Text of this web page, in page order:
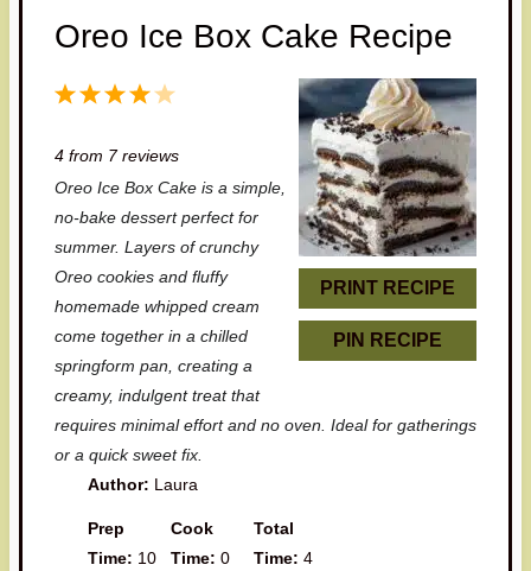
Oreo Ice Box Cake Recipe
PRINT RECIPE
PIN RECIPE
5
a
r
s
4
a
r
s
3
a
r
s
2
a
r
s
1
a
r
4from 7reviews
Oreo Ice Box Cake is a simple,
no-bake dessert perfect for
summer. Layers of crunchy
Oreo cookies and fluffy
homemade whipped cream
come together in a chilled
springform pan, creating a
creamy, indulgent treat that
requires minimal effort and no oven. Ideal for gatherings
or a quick sweet fix.
Author: Laura
Prep
Time: 10
Cook
Time: 0
Total
Time: 4